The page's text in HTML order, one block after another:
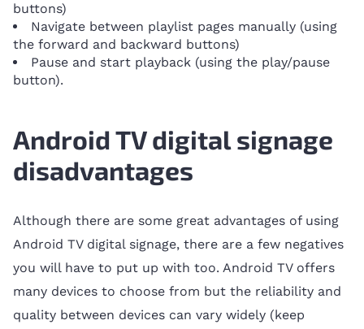
buttons)
Navigate between playlist pages manually (using
the forward and backward buttons)
Pause and start playback (using the play/pause
button).
Android TV digital signage
disadvantages
Although there are some great advantages of using
Android TV digital signage, there are a few negatives
you will have to put up with too. Android TV offers
many devices to choose from but the reliability and
quality between devices can vary widely (keep